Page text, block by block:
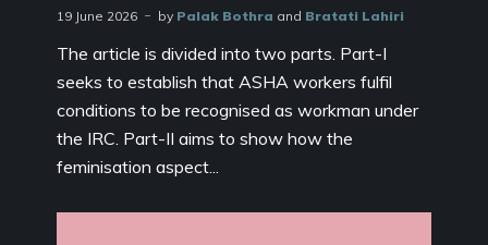
19 June 2026 by Palak Bothra and Bratati Lahiri
The article is divided into two parts. Part-I
seeks to establish that ASHA workers fulfil
conditions to be recognised as workman under
the IRC. Part-II aims to show how the
feminisation aspect...